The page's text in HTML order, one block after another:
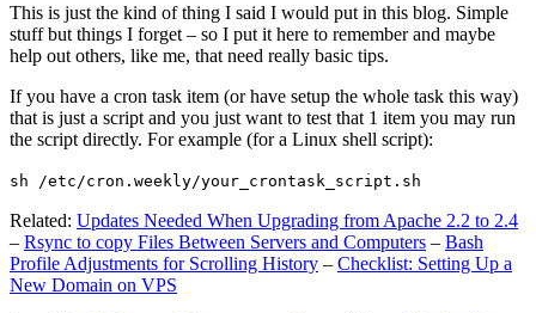
This is just the kind of thing I said I would put in this blog. Simple
stuff but things I forget – so I put it here to remember and maybe
help out others, like me, that need really basic tips.
If you have a cron task item (or have setup the whole task this way)
that is just a script and you just want to test that 1 item you may run
the script directly. For example (for a Linux shell script):
sh /etc/cron.weekly/your_crontask_script.sh
Related: Updates Needed When Upgrading from Apache 2.2 to 2.4
– Rsync to copy Files Between Servers and Computers – Bash
Profile Adjustments for Scrolling History – Checklist: Setting Up a
New Domain on VPS